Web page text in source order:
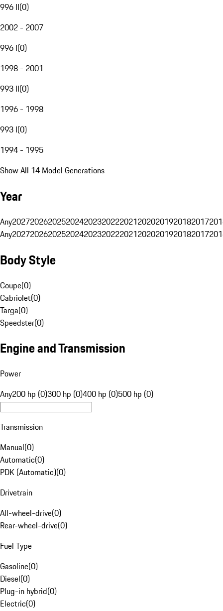
996 II(0)
2002 - 2007
996 I(0)
1998 - 2001
993 II(0)
1996 - 1998
993 I(0)
1994 - 1995
Show All 14 Model Generations
Year
Any20272026202520242023202220212020201920182017
Any20272026202520242023202220212020201920182017
Body Style
Coupe(0)
Cabriolet(0)
Targa(0)
Speedster(0)
Engine and Transmission
Power
Any200 hp (0)300 hp (0)400 hp (0)500 hp (0)
Transmission
Manual(0)
Automatic(0)
PDK (Automatic)(0)
Drivetrain
All-wheel-drive(0)
Rear-wheel-drive(0)
Fuel Type
Gasoline(0)
Diesel(0)
Plug-in hybrid(0)
Electric(0)